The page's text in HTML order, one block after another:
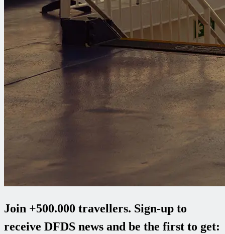
Join +500.000 travellers. Sign-up to
receive DFDS news and be the first to get: